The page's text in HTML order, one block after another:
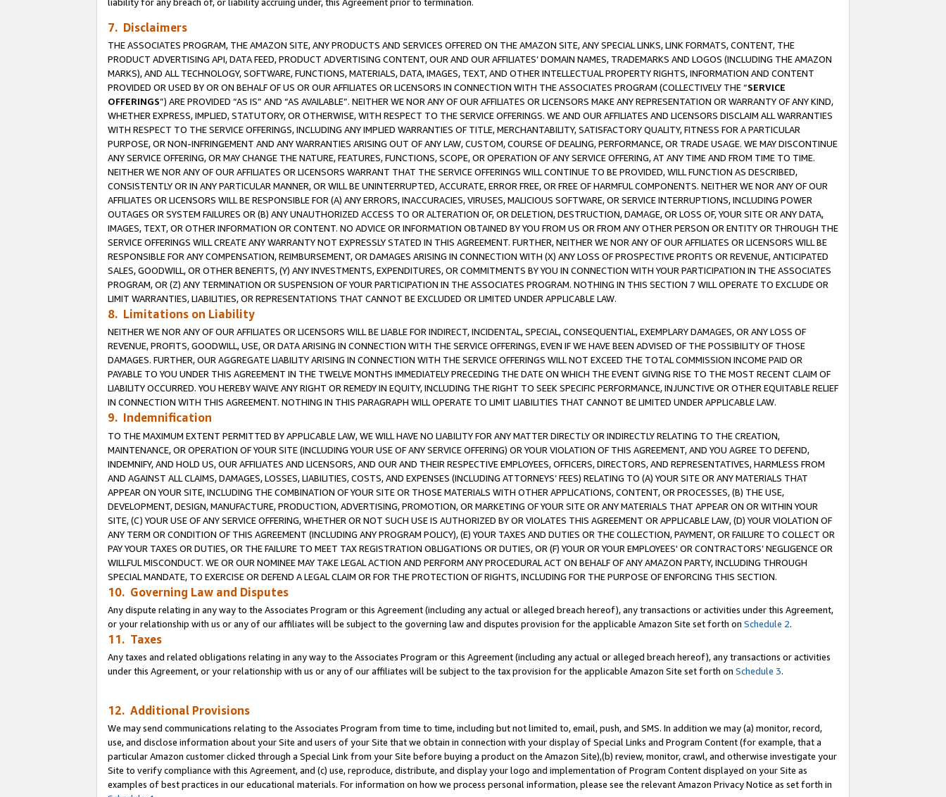
7. Disclaimers
THE ASSOCIATES PROGRAM, THE AMAZON SITE, ANY PRODUCTS AND SERVICES OFFERED ON THE AMAZON SITE, ANY SPECIAL LINKS, LINK FORMATS, CONTENT, THE
PRODUCT ADVERTISING API, DATA FEED, PRODUCT ADVERTISING CONTENT, OUR AND OUR AFFILIATES’ DOMAIN NAMES, TRADEMARKS AND LOGOS (INCLUDING THE AMAZON
MARKS), AND ALL TECHNOLOGY, SOFTWARE, FUNCTIONS, MATERIALS, DATA, IMAGES, TEXT, AND OTHER INTELLECTUAL PROPERTY RIGHTS, INFORMATION AND CONTENT
PROVIDED OR USED BY OR ON BEHALF OF US OR OUR AFFILIATES OR LICENSORS IN CONNECTION WITH THE ASSOCIATES PROGRAM (COLLECTIVELY THE “SERVICE
OFFERINGS”) ARE PROVIDED “AS IS” AND “AS AVAILABLE”. NEITHER WE NOR ANY OF OUR AFFILIATES OR LICENSORS MAKE ANY REPRESENTATION OR WARRANTY OF ANY KIND,
WHETHER EXPRESS, IMPLIED, STATUTORY, OR OTHERWISE, WITH RESPECT TO THE SERVICE OFFERINGS. WE AND OUR AFFILIATES AND LICENSORS DISCLAIM ALL WARRANTIES
WITH RESPECT TO THE SERVICE OFFERINGS, INCLUDING ANY IMPLIED WARRANTIES OF TITLE, MERCHANTABILITY, SATISFACTORY QUALITY, FITNESS FOR A PARTICULAR
PURPOSE, OR NON-INFRINGEMENT AND ANY WARRANTIES ARISING OUT OF ANY LAW, CUSTOM, COURSE OF DEALING, PERFORMANCE, OR TRADE USAGE. WE MAY DISCONTINUE
ANY SERVICE OFFERING, OR MAY CHANGE THE NATURE, FEATURES, FUNCTIONS, SCOPE, OR OPERATION OF ANY SERVICE OFFERING, AT ANY TIME AND FROM TIME TO TIME.
NEITHER WE NOR ANY OF OUR AFFILIATES OR LICENSORS WARRANT THAT THE SERVICE OFFERINGS WILL CONTINUE TO BE PROVIDED, WILL FUNCTION AS DESCRIBED,
CONSISTENTLY OR IN ANY PARTICULAR MANNER, OR WILL BE UNINTERRUPTED, ACCURATE, ERROR FREE, OR FREE OF HARMFUL COMPONENTS. NEITHER WE NOR ANY OF OUR
AFFILIATES OR LICENSORS WILL BE RESPONSIBLE FOR (A) ANY ERRORS, INACCURACIES, VIRUSES, MALICIOUS SOFTWARE, OR SERVICE INTERRUPTIONS, INCLUDING POWER
OUTAGES OR SYSTEM FAILURES OR (B) ANY UNAUTHORIZED ACCESS TO OR ALTERATION OF, OR DELETION, DESTRUCTION, DAMAGE, OR LOSS OF, YOUR SITE OR ANY DATA,
IMAGES, TEXT, OR OTHER INFORMATION OR CONTENT. NO ADVICE OR INFORMATION OBTAINED BY YOU FROM US OR FROM ANY OTHER PERSON OR ENTITY OR THROUGH THE
SERVICE OFFERINGS WILL CREATE ANY WARRANTY NOT EXPRESSLY STATED IN THIS AGREEMENT. FURTHER, NEITHER WE NOR ANY OF OUR AFFILIATES OR LICENSORS WILL BE
RESPONSIBLE FOR ANY COMPENSATION, REIMBURSEMENT, OR DAMAGES ARISING IN CONNECTION WITH (X) ANY LOSS OF PROSPECTIVE PROFITS OR REVENUE, ANTICIPATED
SALES, GOODWILL, OR OTHER BENEFITS, (Y) ANY INVESTMENTS, EXPENDITURES, OR COMMITMENTS BY YOU IN CONNECTION WITH YOUR PARTICIPATION IN THE ASSOCIATES
PROGRAM, OR (Z) ANY TERMINATION OR SUSPENSION OF YOUR PARTICIPATION IN THE ASSOCIATES PROGRAM. NOTHING IN THIS SECTION 7 WILL OPERATE TO EXCLUDE OR
LIMIT WARRANTIES, LIABILITIES, OR REPRESENTATIONS THAT CANNOT BE EXCLUDED OR LIMITED UNDER APPLICABLE LAW.
8. Limitations on Liability
NEITHER WE NOR ANY OF OUR AFFILIATES OR LICENSORS WILL BE LIABLE FOR INDIRECT, INCIDENTAL, SPECIAL, CONSEQUENTIAL, EXEMPLARY DAMAGES, OR ANY LOSS OF
REVENUE, PROFITS, GOODWILL, USE, OR DATA ARISING IN CONNECTION WITH THE SERVICE OFFERINGS, EVEN IF WE HAVE BEEN ADVISED OF THE POSSIBILITY OF THOSE
DAMAGES. FURTHER, OUR AGGREGATE LIABILITY ARISING IN CONNECTION WITH THE SERVICE OFFERINGS WILL NOT EXCEED THE TOTAL COMMISSION INCOME PAID OR
PAYABLE TO YOU UNDER THIS AGREEMENT IN THE TWELVE MONTHS IMMEDIATELY PRECEDING THE DATE ON WHICH THE EVENT GIVING RISE TO THE MOST RECENT CLAIM OF
LIABILITY OCCURRED. YOU HEREBY WAIVE ANY RIGHT OR REMEDY IN EQUITY, INCLUDING THE RIGHT TO SEEK SPECIFIC PERFORMANCE, INJUNCTIVE OR OTHER EQUITABLE RELIEF
IN CONNECTION WITH THIS AGREEMENT. NOTHING IN THIS PARAGRAPH WILL OPERATE TO LIMIT LIABILITIES THAT CANNOT BE LIMITED UNDER APPLICABLE LAW.
9. Indemnification
TO THE MAXIMUM EXTENT PERMITTED BY APPLICABLE LAW, WE WILL HAVE NO LIABILITY FOR ANY MATTER DIRECTLY OR INDIRECTLY RELATING TO THE CREATION,
MAINTENANCE, OR OPERATION OF YOUR SITE (INCLUDING YOUR USE OF ANY SERVICE OFFERING) OR YOUR VIOLATION OF THIS AGREEMENT, AND YOU AGREE TO DEFEND,
INDEMNIFY, AND HOLD US, OUR AFFILIATES AND LICENSORS, AND OUR AND THEIR RESPECTIVE EMPLOYEES, OFFICERS, DIRECTORS, AND REPRESENTATIVES, HARMLESS FROM
AND AGAINST ALL CLAIMS, DAMAGES, LOSSES, LIABILITIES, COSTS, AND EXPENSES (INCLUDING ATTORNEYS’ FEES) RELATING TO (A) YOUR SITE OR ANY MATERIALS THAT
APPEAR ON YOUR SITE, INCLUDING THE COMBINATION OF YOUR SITE OR THOSE MATERIALS WITH OTHER APPLICATIONS, CONTENT, OR PROCESSES, (B) THE USE,
DEVELOPMENT, DESIGN, MANUFACTURE, PRODUCTION, ADVERTISING, PROMOTION, OR MARKETING OF YOUR SITE OR ANY MATERIALS THAT APPEAR ON OR WITHIN YOUR
SITE, (C) YOUR USE OF ANY SERVICE OFFERING, WHETHER OR NOT SUCH USE IS AUTHORIZED BY OR VIOLATES THIS AGREEMENT OR APPLICABLE LAW, (D) YOUR VIOLATION OF
ANY TERM OR CONDITION OF THIS AGREEMENT (INCLUDING ANY PROGRAM POLICY), (E) YOUR TAXES AND DUTIES OR THE COLLECTION, PAYMENT, OR FAILURE TO COLLECT OR
PAY YOUR TAXES OR DUTIES, OR THE FAILURE TO MEET TAX REGISTRATION OBLIGATIONS OR DUTIES, OR (F) YOUR OR YOUR EMPLOYEES' OR CONTRACTORS’ NEGLIGENCE OR
WILLFUL MISCONDUCT. WE OR OUR NOMINEE MAY TAKE LEGAL ACTION AND PERFORM ANY PROCEDURAL ACT ON BEHALF OF ANY AMAZON PARTY, INCLUDING THROUGH
SPECIAL MANDATE, TO EXERCISE OR DEFEND A LEGAL CLAIM OR FOR THE PROTECTION OF RIGHTS, INCLUDING FOR THE PURPOSE OF ENFORCING THIS SECTION.
10. Governing Law and Disputes
Any dispute relating in any way to the Associates Program or this Agreement (including any actual or alleged breach hereof), any transactions or activities under this Agreement,
or your relationship with us or any of our affiliates will be subject to the governing law and disputes provision for the applicable Amazon Site set forth on Schedule 2.
11. Taxes
Any taxes and related obligations relating in any way to the Associates Program or this Agreement (including any actual or alleged breach hereof), any transactions or activities
under this Agreement, or your relationship with us or any of our affiliates will be subject to the tax provision for the applicable Amazon Site set forth on Schedule 3.
12. Additional Provisions
We may send communications relating to the Associates Program from time to time, including but not limited to, email, push, and SMS. In addition we may (a) monitor, record,
use, and disclose information about your Site and users of your Site that we obtain in connection with your display of Special Links and Program Content (for example, that a
particular Amazon customer clicked through a Special Link from your Site before buying a product on the Amazon Site),(b) review, monitor, crawl, and otherwise investigate your
Site to verify compliance with this Agreement, and (c) use, reproduce, distribute, and display your logo and implementation of Program Content displayed on your Site as
examples of best practices in our educational materials. For information on how we process personal information, please see the relevant Amazon Privacy Notice as set forth in